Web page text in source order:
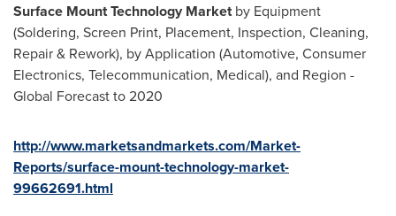
Surface Mount Technology Marketby Equipment
(Soldering, Screen Print, Placement, Inspection, Cleaning,
Repair & Rework), by Application (Automotive, Consumer
Electronics, Telecommunication, Medical), and Region -
Global Forecast to 2020
http://www.marketsandmarkets.com/Market-
Reports/surface-mount-technology-market-
99662691.html